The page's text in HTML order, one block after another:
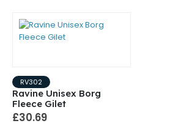
RV302
Ravine Unisex Borg
Fleece Gilet
£30.69